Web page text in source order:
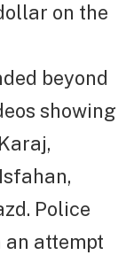
on the
beyond
showing
Police
an attempt